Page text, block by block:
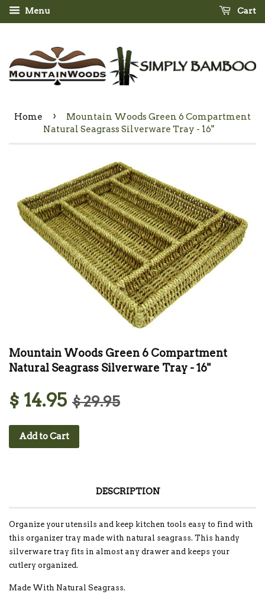
Menu Cart
Home ›
Mountain Woods Green 6 Compartment
Natural Seagrass Silverware Tray - 16"
Mountain Woods Green 6 Compartment
Natural Seagrass Silverware Tray - 16"
$ 14.95 $ 29.95
Add to Cart
DESCRIPTION
Organize your utensils and keep kitchen tools easy to find with
this organizer tray made with natural seagrass. This handy
silverware tray fits in almost any drawer and keeps your
cutlery organized.
Made With Natural Seagrass.